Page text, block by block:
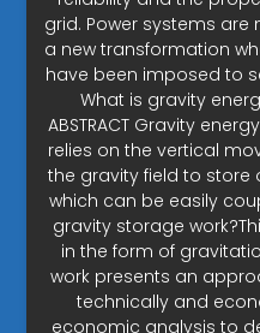
grid. Power systems
a new transformation
have been imposed to
What is gravity
ABSTRACT Gravity
relies on the vertical
the gravity field to store
which can be easily
gravity storage
in the form of
work presents an
technically and
economic analysis to